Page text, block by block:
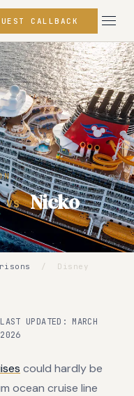
CALLBACK
VS Nicko
/
Disney
LAST UPDATED: MARCH
2026
could hardly be
ocean cruise line